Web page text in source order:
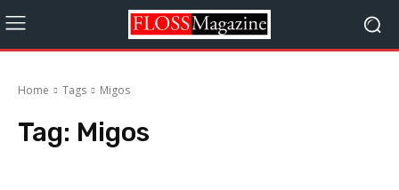
Home Tags Migos
Tag: Migos